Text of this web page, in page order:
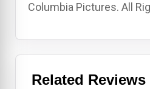
Columbia Pictures. All
Related Reviews